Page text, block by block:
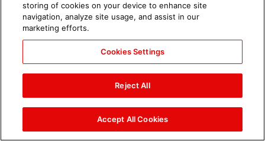
Brock Lesnar's career in
photos
The amazing images of
WWE NXT, Aug. 4, 2026:
photos
storing of cookies on your device to enhance site
navigation, analyze site usage, and assist in our
marketing efforts.
Cookies Settings
Reject All
Accept All Cookies